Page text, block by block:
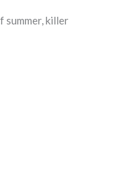
summer, killer